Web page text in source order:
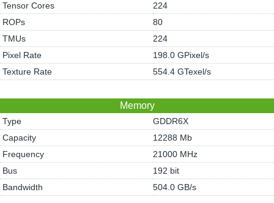
Tensor Cores
224
ROPs
80
TMUs
224
Pixel Rate
198.0 GPixel/s
Texture Rate
554.4 GTexel/s
Memory
Type
GDDR6X
Capacity
12288 Mb
Frequency
21000 MHz
Bus
192 bit
Bandwidth
504.0 GB/s